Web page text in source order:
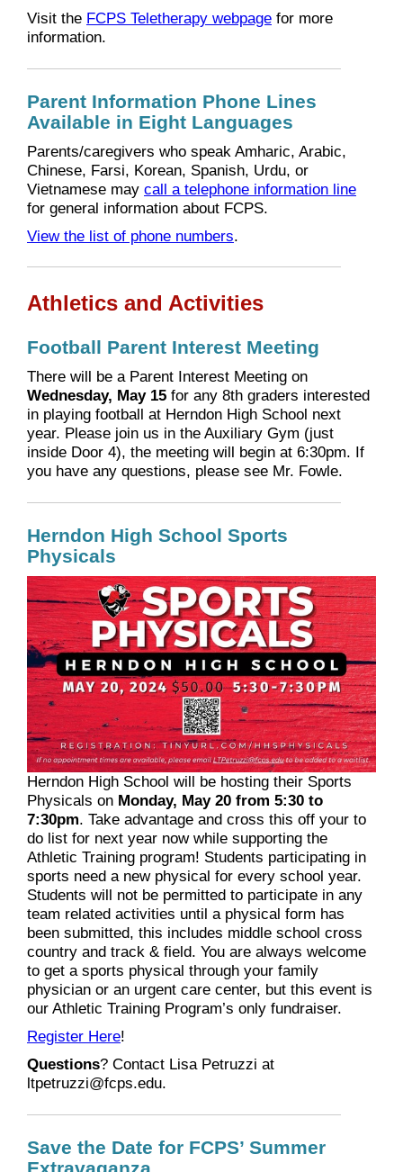
Visit the FCPS Teletherapy webpage for more
information.
Parent Information Phone Lines
Available in Eight Languages
Parents/caregivers who speak Amharic, Arabic,
Chinese, Farsi, Korean, Spanish, Urdu, or
Vietnamese may call a telephone information line
for general information about FCPS.
View the list of phone numbers.
Athletics and Activities
Football Parent Interest Meeting
There will be a Parent Interest Meeting on
Wednesday, May 15 for any 8th graders interested
in playing football at Herndon High School next
year. Please join us in the Auxiliary Gym (just
inside Door 4), the meeting will begin at 6:30pm. If
you have any questions, please see Mr. Fowle.
Herndon High School Sports
Physicals
Herndon High School will be hosting their Sports
Physicals on Monday, May 20 from 5:30 to
7:30pm. Take advantage and cross this off your to
do list for next year now while supporting the
Athletic Training program! Students participating in
sports need a new physical for every school year.
Students will not be permitted to participate in any
team related activities until a physical form has
been submitted, this includes middle school cross
country and track & field. You are always welcome
to get a sports physical through your family
physician or an urgent care center, but this event is
our Athletic Training Program’s only fundraiser.
Register Here!
Questions? Contact Lisa Petruzzi at
ltpetruzzi@fcps.edu.
Save the Date for FCPS’ Summer